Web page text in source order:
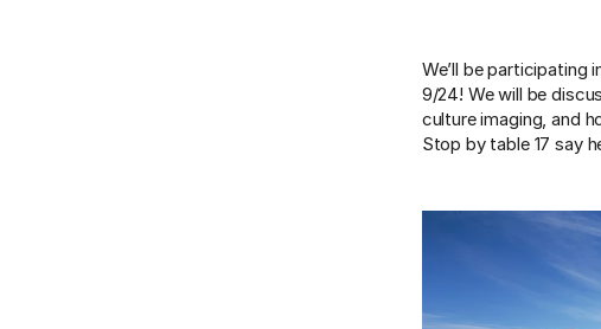
We’ll be participating
9/24! We will be
culture imaging, and
Stop by table 17 say